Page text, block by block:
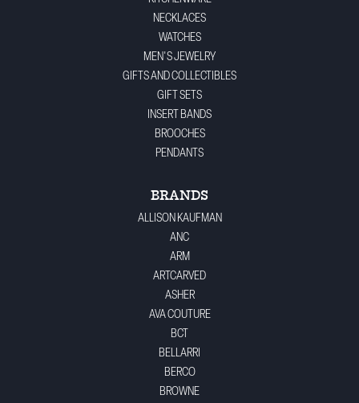
NECKLACES
WATCHES
MEN'S JEWELRY
GIFTS AND COLLECTIBLES
GIFT SETS
INSERT BANDS
BROOCHES
PENDANTS
BRANDS
ALLISON KAUFMAN
ANC
ARM
ARTCARVED
ASHER
AVA COUTURE
BCT
BELLARRI
BERCO
BROWNE